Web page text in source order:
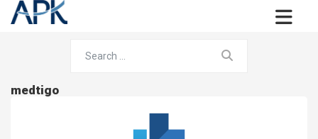
medtigo